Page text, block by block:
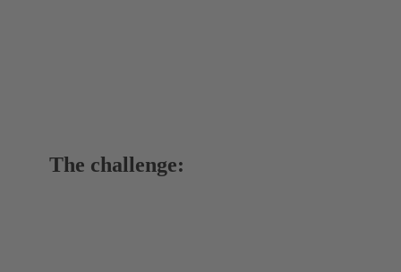
The challenge: